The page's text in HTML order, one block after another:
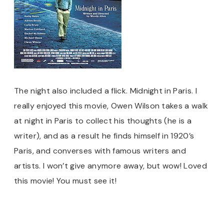
The night also included a flick. Midnight in Paris. I
really enjoyed this movie, Owen Wilson takes a walk
at night in Paris to collect his thoughts (he is a
writer), and as a result he finds himself in 1920’s
Paris, and converses with famous writers and
artists. I won’t give anymore away, but wow! Loved
this movie! You must see it!